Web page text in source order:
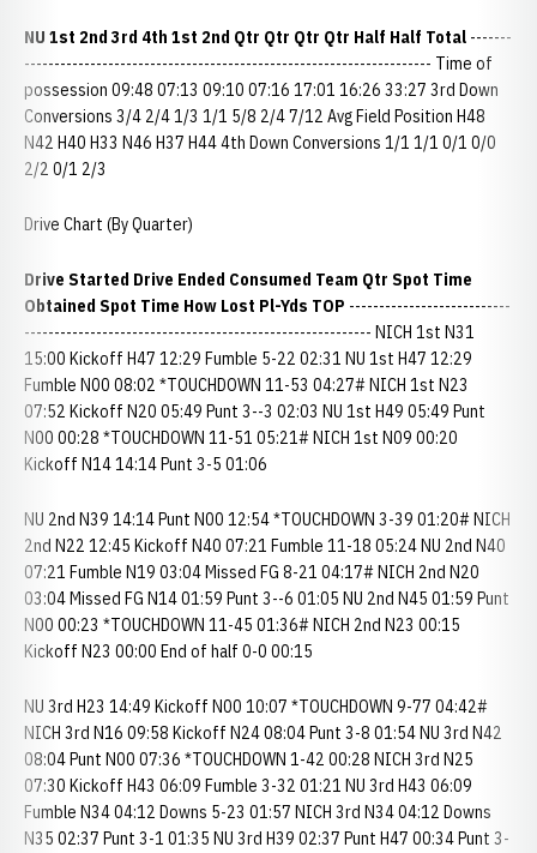
NU 1st 2nd 3rd 4th 1st 2nd Qtr Qtr Qtr Qtr Half Half Total -------
-------------------------------------------------------------------- Time of
possession 09:48 07:13 09:10 07:16 17:01 16:26 33:27 3rd Down
Conversions 3/4 2/4 1/3 1/1 5/8 2/4 7/12 Avg Field Position H48
N42 H40 H33 N46 H37 H44 4th Down Conversions 1/1 1/1 0/1 0/0
2/2 0/1 2/3
Drive Chart (By Quarter)
Drive Started Drive Ended Consumed Team Qtr Spot Time
Obtained Spot Time How Lost Pl-Yds TOP ---------------------------
---------------------------------------------------------- NICH 1st N31
15:00 Kickoff H47 12:29 Fumble 5-22 02:31 NU 1st H47 12:29
Fumble N00 08:02 *TOUCHDOWN 11-53 04:27# NICH 1st N23
07:52 Kickoff N20 05:49 Punt 3--3 02:03 NU 1st H49 05:49 Punt
N00 00:28 *TOUCHDOWN 11-51 05:21# NICH 1st N09 00:20
Kickoff N14 14:14 Punt 3-5 01:06
NU 2nd N39 14:14 Punt N00 12:54 *TOUCHDOWN 3-39 01:20# NICH
2nd N22 12:45 Kickoff N40 07:21 Fumble 11-18 05:24 NU 2nd N40
07:21 Fumble N19 03:04 Missed FG 8-21 04:17# NICH 2nd N20
03:04 Missed FG N14 01:59 Punt 3--6 01:05 NU 2nd N45 01:59 Punt
N00 00:23 *TOUCHDOWN 11-45 01:36# NICH 2nd N23 00:15
Kickoff N23 00:00 End of half 0-0 00:15
NU 3rd H23 14:49 Kickoff N00 10:07 *TOUCHDOWN 9-77 04:42#
NICH 3rd N16 09:58 Kickoff N24 08:04 Punt 3-8 01:54 NU 3rd N42
08:04 Punt N00 07:36 *TOUCHDOWN 1-42 00:28 NICH 3rd N25
07:30 Kickoff H43 06:09 Fumble 3-32 01:21 NU 3rd H43 06:09
Fumble N34 04:12 Downs 5-23 01:57 NICH 3rd N34 04:12 Downs
N35 02:37 Punt 3-1 01:35 NU 3rd H39 02:37 Punt H47 00:34 Punt 3-